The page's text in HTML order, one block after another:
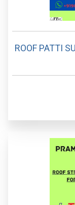
ROOF PATTI